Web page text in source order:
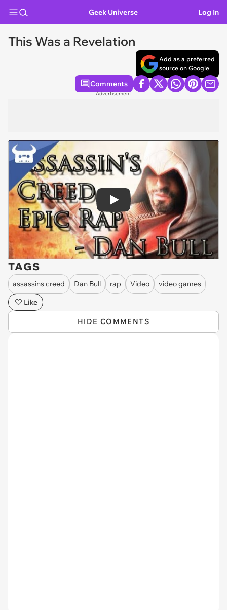
Geek Universe Log In
This Was a Revelation
Add as a preferred
source on Google
Comments
Advertisement
Play
TAGS
assassins creed Dan Bull rap Video
video games
Like
HIDE COMMENTS